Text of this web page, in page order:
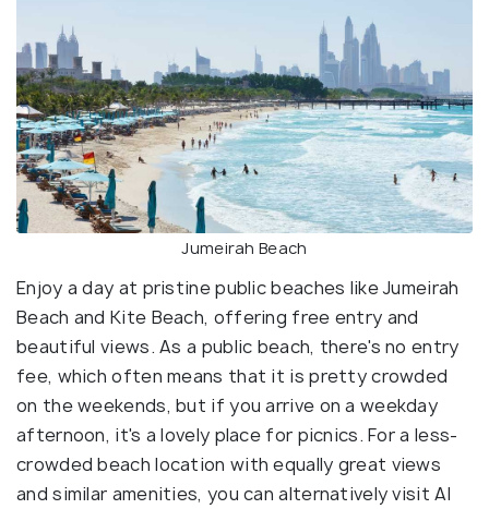
Jumeirah Beach
Enjoy a day at pristine public beaches like Jumeirah
Beach and Kite Beach, offering free entry and
beautiful views. As a public beach, there's no entry
fee, which often means that it is pretty crowded
on the weekends, but if you arrive on a weekday
afternoon, it's a lovely place for picnics. For a less-
crowded beach location with equally great views
and similar amenities, you can alternatively visit Al